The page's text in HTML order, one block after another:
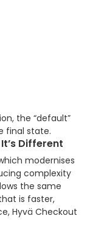
the “default”
final state.
Different
modernises
complexity
the same
is faster,
Hyvä Checkout